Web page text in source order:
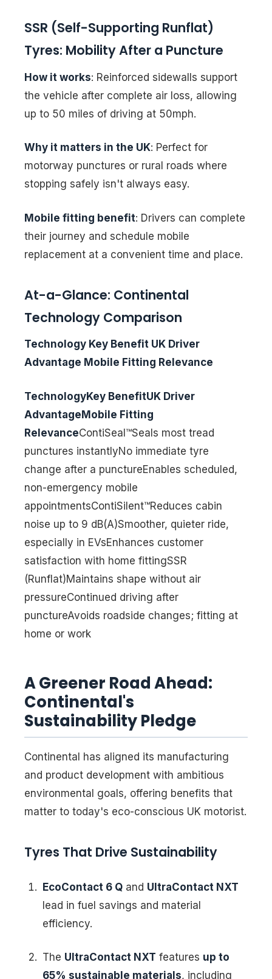
SSR (Self-Supporting Runflat)
Tyres: Mobility After a Puncture
How it works: Reinforced sidewalls support
the vehicle after complete air loss, allowing
up to 50 miles of driving at 50mph.
Why it matters in the UK: Perfect for
motorway punctures or rural roads where
stopping safely isn't always easy.
Mobile fitting benefit: Drivers can complete
their journey and schedule mobile
replacement at a convenient time and place.
At-a-Glance: Continental
Technology Comparison
Technology Key Benefit UK Driver
Advantage Mobile Fitting Relevance
TechnologyKey BenefitUK Driver
AdvantageMobile Fitting
RelevanceContiSeal™Seals most tread
punctures instantlyNo immediate tyre
change after a punctureEnables scheduled,
non-emergency mobile
appointmentsContiSilent™Reduces cabin
noise up to 9 dB(A)Smoother, quieter ride,
especially in EVsEnhances customer
satisfaction with home fittingSSR
(Runflat)Maintains shape without air
pressureContinued driving after
punctureAvoids roadside changes; fitting at
home or work
A Greener Road Ahead:
Continental's
Sustainability Pledge
Continental has aligned its manufacturing
and product development with ambitious
environmental goals, offering benefits that
matter to today's eco-conscious UK motorist.
Tyres That Drive Sustainability
EcoContact 6 Qand UltraContact NXT
lead in fuel savings and material
efficiency.
The UltraContact NXT features up to
65% sustainable materials, including